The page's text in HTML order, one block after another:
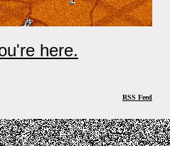
here.
RSS Feed